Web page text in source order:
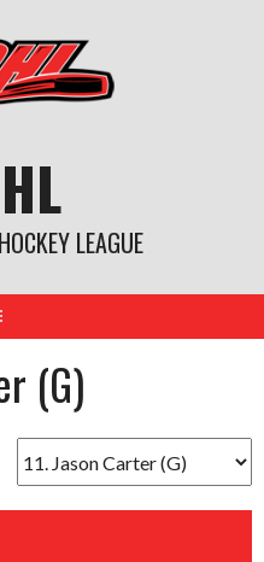
LEAGUE
(G)